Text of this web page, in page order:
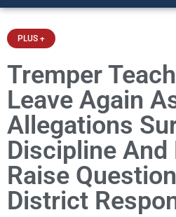
PLUS +
Tremper
Leave Again
Allegations
Discipline And
Raise
District